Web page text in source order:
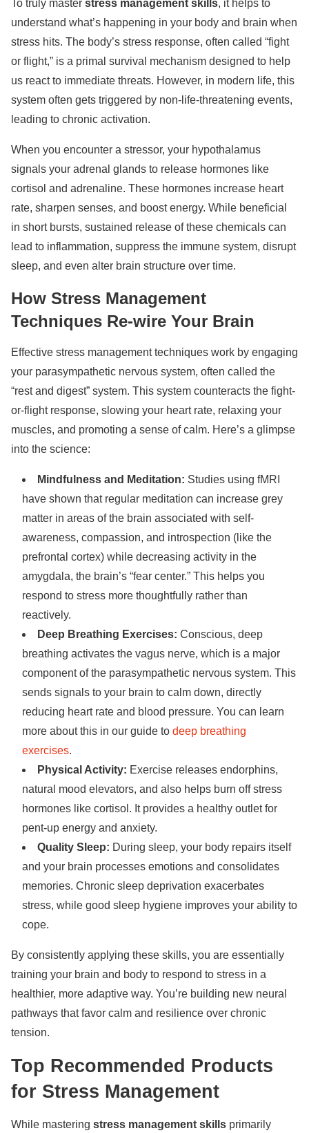
To truly master stress management skills, it helps to
understand what’s happening in your body and brain when
stress hits. The body’s stress response, often called “fight
or flight,” is a primal survival mechanism designed to help
us react to immediate threats. However, in modern life, this
system often gets triggered by non-life-threatening events,
leading to chronic activation.
When you encounter a stressor, your hypothalamus
signals your adrenal glands to release hormones like
cortisol and adrenaline. These hormones increase heart
rate, sharpen senses, and boost energy. While beneficial
in short bursts, sustained release of these chemicals can
lead to inflammation, suppress the immune system, disrupt
sleep, and even alter brain structure over time.
How Stress Management
Techniques Re-wire Your Brain
Effective stress management techniques work by engaging
your parasympathetic nervous system, often called the
“rest and digest” system. This system counteracts the fight-
or-flight response, slowing your heart rate, relaxing your
muscles, and promoting a sense of calm. Here’s a glimpse
into the science:
Mindfulness and Meditation: Studies using fMRI
have shown that regular meditation can increase grey
matter in areas of the brain associated with self-
awareness, compassion, and introspection (like the
prefrontal cortex) while decreasing activity in the
amygdala, the brain’s “fear center.” This helps you
respond to stress more thoughtfully rather than
reactively.
Deep Breathing Exercises: Conscious, deep
breathing activates the vagus nerve, which is a major
component of the parasympathetic nervous system. This
sends signals to your brain to calm down, directly
reducing heart rate and blood pressure. You can learn
more about this in our guide to deep breathing
exercises.
Physical Activity: Exercise releases endorphins,
natural mood elevators, and also helps burn off stress
hormones like cortisol. It provides a healthy outlet for
pent-up energy and anxiety.
Quality Sleep: During sleep, your body repairs itself
and your brain processes emotions and consolidates
memories. Chronic sleep deprivation exacerbates
stress, while good sleep hygiene improves your ability to
cope.
By consistently applying these skills, you are essentially
training your brain and body to respond to stress in a
healthier, more adaptive way. You’re building new neural
pathways that favor calm and resilience over chronic
tension.
Top Recommended Products
for Stress Management
While mastering stress management skills primarily